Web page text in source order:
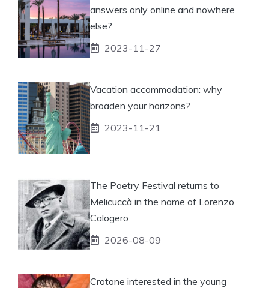
answers only online and nowhere
else?
2023-11-27
Vacation accommodation: why
broaden your horizons?
2023-11-21
The Poetry Festival returns to
Melicuccà in the name of Lorenzo
Calogero
2026-08-09
Crotone interested in the young